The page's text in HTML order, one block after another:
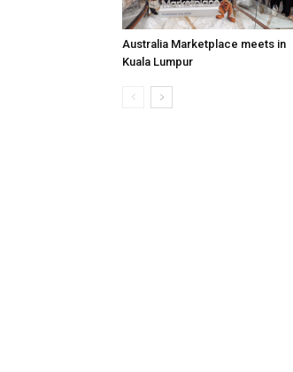
Australia Marketplace meets in
Kuala Lumpur